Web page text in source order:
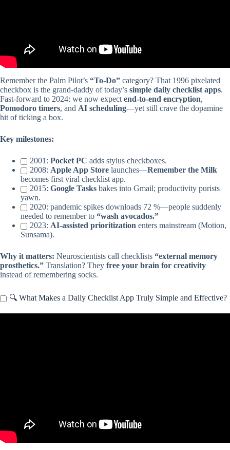
Remember the Palm Pilot’s “To-Do” category? That 1996 pixelated
checkbox is the grand-daddy of today’s simple daily checklist apps.
Fast-forward to 2024: we now expect end-to-end encryption,
Pomodoro timers, and AI scheduling—yet still crave the dopamine
hit of ticking a box.
Key milestones:
2001: Pocket PC adds stylus checkboxes.
2008: Apple App Store launches—Remember the Milk
becomes first viral checklist app.
2015: Google Tasks bakes into Gmail; productivity purists
yawn.
2020: pandemic spikes downloads 72 %—people suddenly
needed to remember to “wash avocados.”
2023: AI-assisted prioritization enters mainstream (Motion,
Sunsama).
Why it matters: Neuroscientists call checklists “external memory
prosthetics.” Translation? They free your brain for creativity
instead of remembering socks.
🔍 What Makes a Daily Checklist App Truly Simple and Effective?